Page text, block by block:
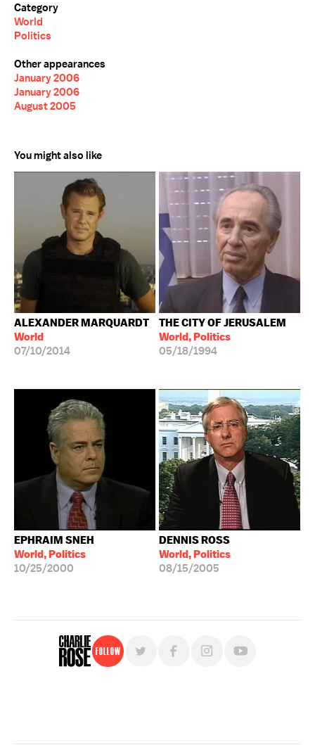
Category
World
Politics
Other appearances
January 2006
January 2006
August 2005
You might also like
ALEXANDER MARQUARDT
World
07/10/2014
THE CITY OF JERUSALEM
World, Politics
05/18/1994
EPHRAIM SNEH
World, Politics
10/25/2000
DENNIS ROSS
World, Politics
08/15/2005
Follow